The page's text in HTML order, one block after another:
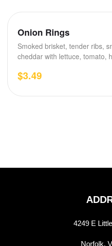
Onion Rings
Smoked brisket, tender ribs,
cheddar with lettuce, tomato,
$3.49
4249 E
Norfolk,